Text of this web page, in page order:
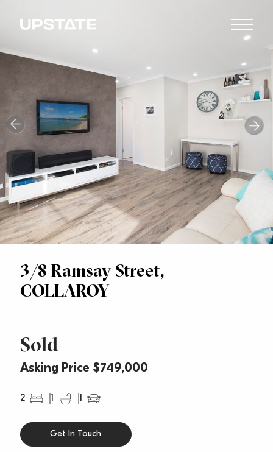
3/8 Ramsay Street,
COLLAROY
Sold
Asking Price $749,000
2 1 1
Get In Touch